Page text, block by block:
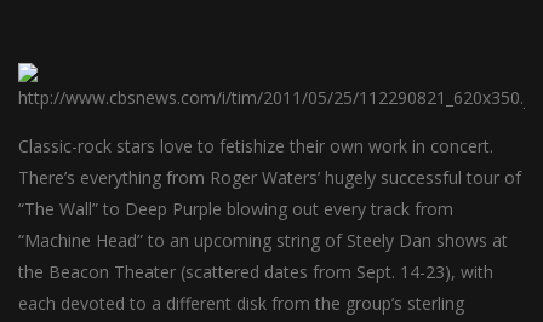
Classic-rock stars love to fetishize their own work in concert.
There’s everything from Roger Waters’ hugely successful tour of
“The Wall” to Deep Purple blowing out every track from
“Machine Head” to an upcoming string of Steely Dan shows at
the Beacon Theater (scattered dates from Sept. 14-23), with
each devoted to a different disk from the group’s sterling